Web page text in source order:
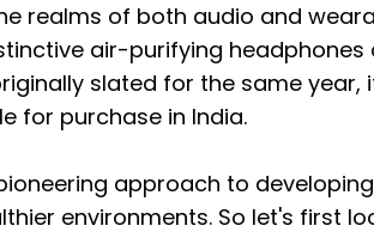
realms of both audio and
air-purifying
slated for the same year,
for purchase in India.
approach to
environments. So let's first